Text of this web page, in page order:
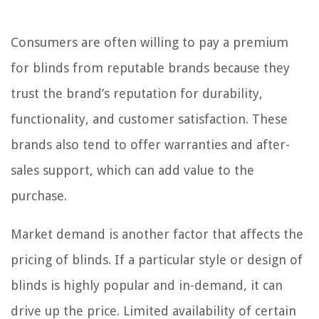
Consumers are often willing to pay a premium
for blinds from reputable brands because they
trust the brand’s reputation for durability,
functionality, and customer satisfaction. These
brands also tend to offer warranties and after-
sales support, which can add value to the
purchase.
Market demand is another factor that affects the
pricing of blinds. If a particular style or design of
blinds is highly popular and in-demand, it can
drive up the price. Limited availability of certain